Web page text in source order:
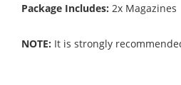
Package Includes: 2x Magazines
NOTE: It is strongly